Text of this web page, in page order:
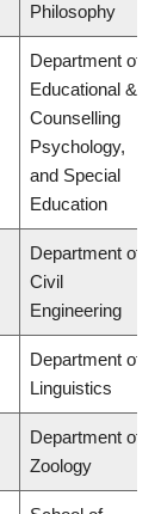
Philosophy
Department of
Educational &
Counselling
Psychology,
and Special
Education
Department of
Civil
Engineering
Department of
Linguistics
Department of
Zoology